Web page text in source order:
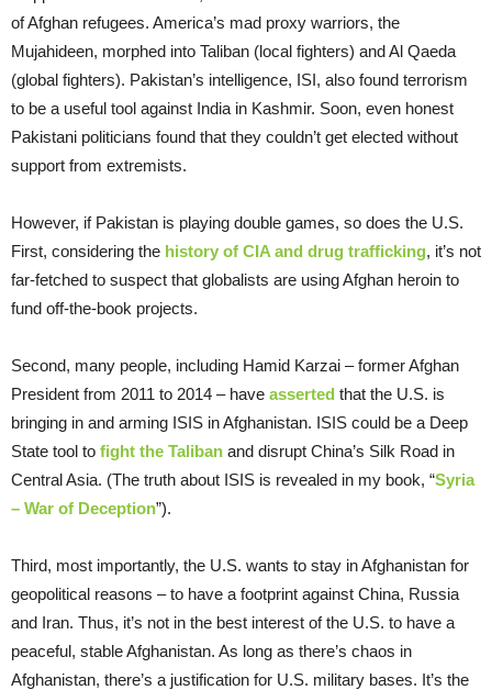
of Afghan refugees. America’s mad proxy warriors, the
Mujahideen, morphed into Taliban (local fighters) and Al Qaeda
(global fighters). Pakistan’s intelligence, ISI, also found terrorism
to be a useful tool against India in Kashmir. Soon, even honest
Pakistani politicians found that they couldn’t get elected without
support from extremists.
However, if Pakistan is playing double games, so does the U.S.
First, considering the history of CIA and drug trafficking, it’s not
far-fetched to suspect that globalists are using Afghan heroin to
fund off-the-book projects.
Second, many people, including Hamid Karzai – former Afghan
President from 2011 to 2014 – have asserted that the U.S. is
bringing in and arming ISIS in Afghanistan. ISIS could be a Deep
State tool to fight the Taliban and disrupt China’s Silk Road in
Central Asia. (The truth about ISIS is revealed in my book, “Syria
– War of Deception”).
Third, most importantly, the U.S. wants to stay in Afghanistan for
geopolitical reasons – to have a footprint against China, Russia
and Iran. Thus, it’s not in the best interest of the U.S. to have a
peaceful, stable Afghanistan. As long as there’s chaos in
Afghanistan, there’s a justification for U.S. military bases. It’s the